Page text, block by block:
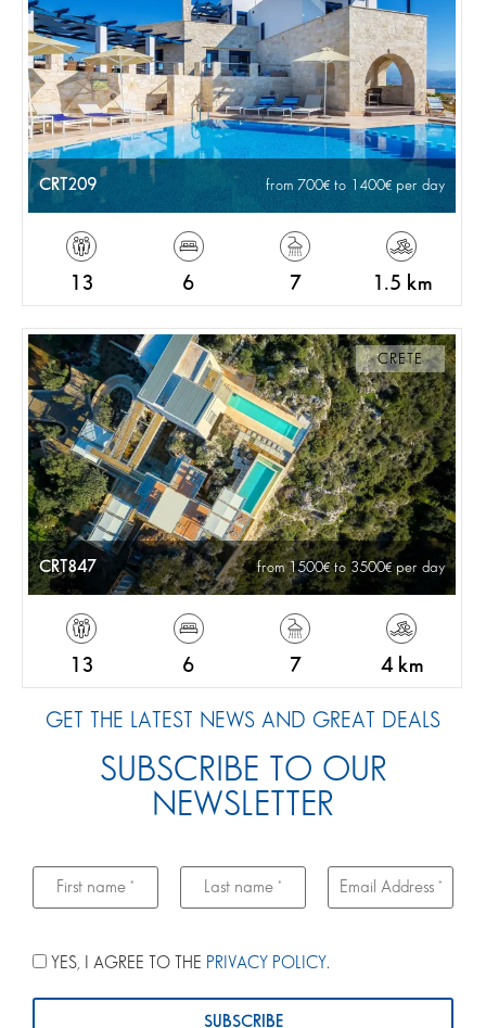
CRT209 from 700 to 1400 per day
13 6 7 1.5 km
CRETE
CRT847 from 1500 to 3500 per day
13 6 7 4 km
GET THE LATEST NEWS AND GREAT DEALS
SUBSCRIBE TO OUR
NEWSLETTER
YES, I AGREE TO THE PRIVACY POLICY.